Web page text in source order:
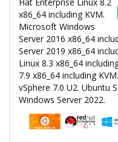
x86_64 including KVM.
Microsoft Windows
Server 2016 x86_64
Server 2019 x86_64
Linux 8.3 x86_64
7.9 x86_64 including
vSphere 7.0 U2. Ubuntu
Windows Server 2022.